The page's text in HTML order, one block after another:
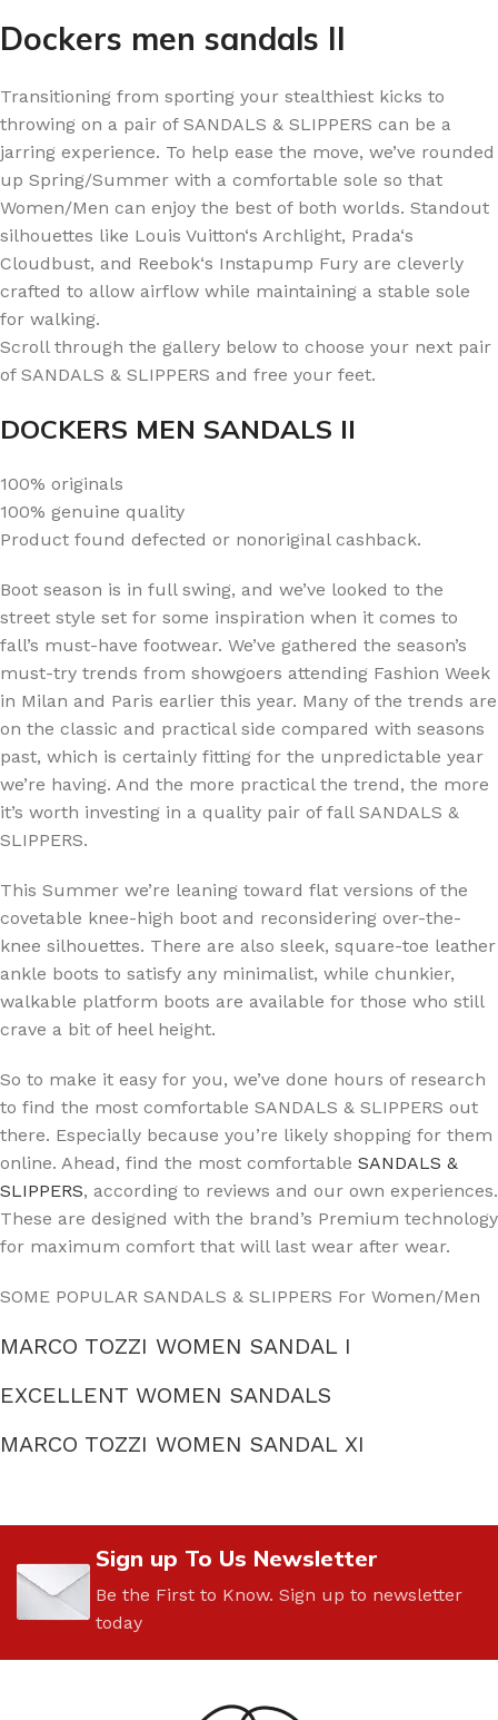
Dockers men sandals II
Transitioning from sporting your stealthiest kicks to
throwing on a pair of SANDALS & SLIPPERS can be a
jarring experience. To help ease the move, we’ve rounded
up Spring/Summer with a comfortable sole so that
Women/Men can enjoy the best of both worlds. Standout
silhouettes like Louis Vuitton‘s Archlight, Prada‘s
Cloudbust, and Reebok‘s Instapump Fury are cleverly
crafted to allow airflow while maintaining a stable sole
for walking.
Scroll through the gallery below to choose your next pair
of SANDALS & SLIPPERS and free your feet.
DOCKERS MEN SANDALS II
100% originals
100% genuine quality
Product found defected or nonoriginal cashback.
Boot season is in full swing, and we’ve looked to the
street style set for some inspiration when it comes to
fall’s must-have footwear. We’ve gathered the season’s
must-try trends from showgoers attending Fashion Week
in Milan and Paris earlier this year. Many of the trends are
on the classic and practical side compared with seasons
past, which is certainly fitting for the unpredictable year
we’re having. And the more practical the trend, the more
it’s worth investing in a quality pair of fall SANDALS &
SLIPPERS.
This Summer we’re leaning toward flat versions of the
covetable knee-high boot and reconsidering over-the-
knee silhouettes. There are also sleek, square-toe leather
ankle boots to satisfy any minimalist, while chunkier,
walkable platform boots are available for those who still
crave a bit of heel height.
So to make it easy for you, we’ve done hours of research
to find the most comfortable SANDALS & SLIPPERS out
there. Especially because you’re likely shopping for them
online. Ahead, find the most comfortable SANDALS &
SLIPPERS, according to reviews and our own experiences.
These are designed with the brand’s Premium technology
for maximum comfort that will last wear after wear.
SOME POPULAR SANDALS & SLIPPERS For Women/Men
MARCO TOZZI WOMEN SANDAL I
EXCELLENT WOMEN SANDALS
MARCO TOZZI WOMEN SANDAL XI
Sign up To Us Newsletter
Be the First to Know. Sign up to newsletter
today